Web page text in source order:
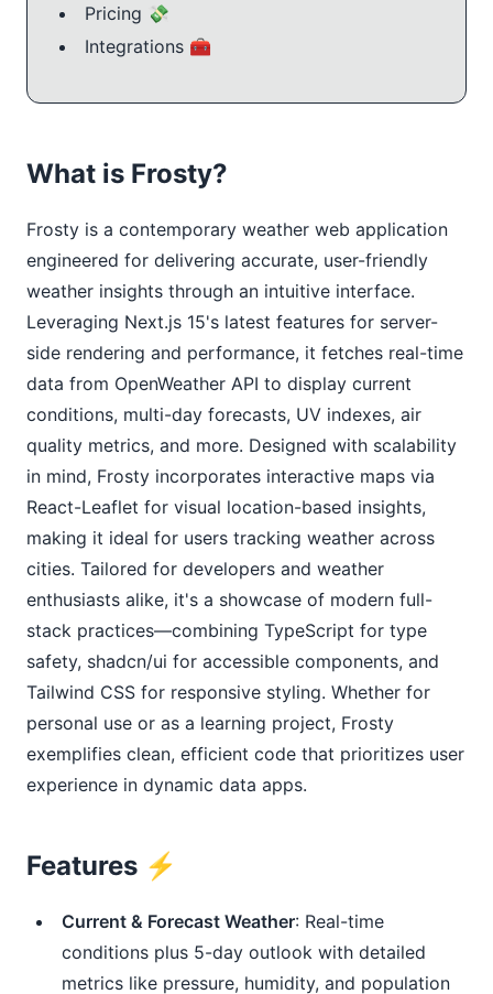
Pricing 💸
Integrations 🧰
What is Frosty?
Frosty is a contemporary weather web application
engineered for delivering accurate, user-friendly
weather insights through an intuitive interface.
Leveraging Next.js 15's latest features for server-
side rendering and performance, it fetches real-time
data from OpenWeather API to display current
conditions, multi-day forecasts, UV indexes, air
quality metrics, and more. Designed with scalability
in mind, Frosty incorporates interactive maps via
React-Leaflet for visual location-based insights,
making it ideal for users tracking weather across
cities. Tailored for developers and weather
enthusiasts alike, it's a showcase of modern full-
stack practices—combining TypeScript for type
safety, shadcn/ui for accessible components, and
Tailwind CSS for responsive styling. Whether for
personal use or as a learning project, Frosty
exemplifies clean, efficient code that prioritizes user
experience in dynamic data apps.
Features ⚡️
Current & Forecast Weather: Real-time
conditions plus 5-day outlook with detailed
metrics like pressure, humidity, and population